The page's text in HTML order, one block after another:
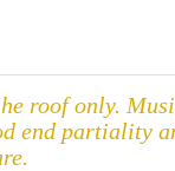
roof only.
end partiality